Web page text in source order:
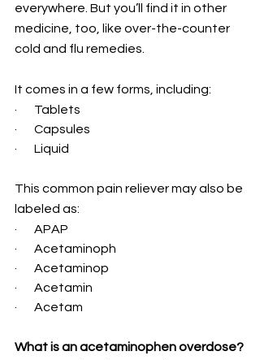
everywhere. But you’ll find it in other
medicine, too, like over-the-counter
cold and flu remedies.
It comes in a few forms, including:
·       Tablets
·       Capsules
·       Liquid
This common pain reliever may also be
labeled as:
·       APAP
·       Acetaminoph
·       Acetaminop
·       Acetamin
·       Acetam
What is an acetaminophen overdose?